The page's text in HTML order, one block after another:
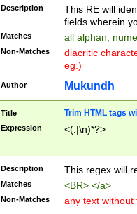
Description
This RE will
fields wherein
Matches all alphan,
Non-Matches
diacritic
eg.)
Author Mukundh
Title Trim HTML tags
Expression <(.|\n)*?>
Description This regex will
Matches <BR> </a>
Non-Matches any text without